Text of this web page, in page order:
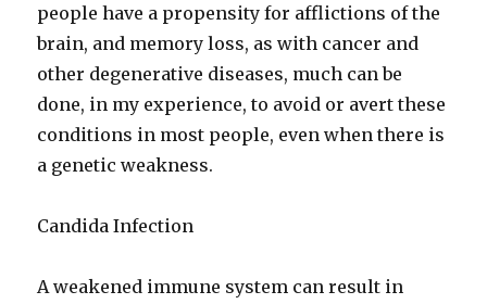
people have a propensity for afflictions of the
brain, and memory loss, as with cancer and
other degenerative diseases, much can be
done, in my experience, to avoid or avert these
conditions in most people, even when there is
a genetic weakness.
Candida Infection
A weakened immune system can result in